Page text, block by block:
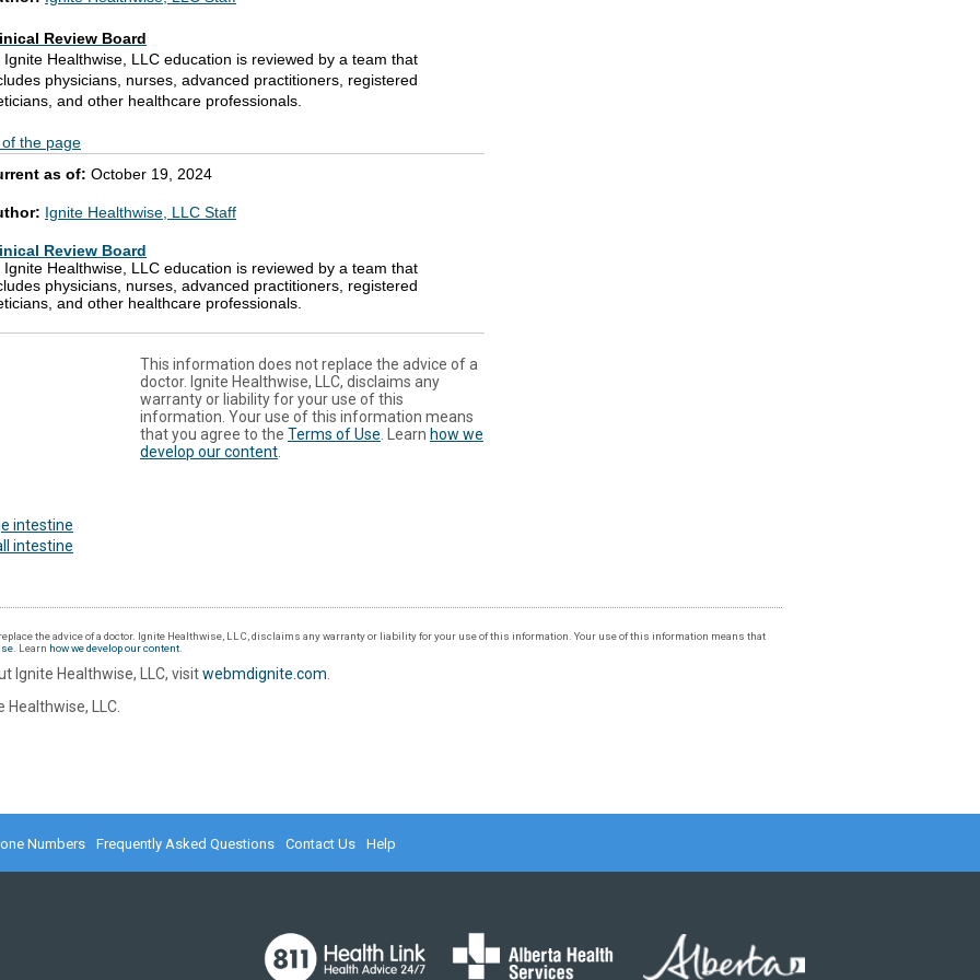
Review Board
Ignite Healthwise, LLC education is reviewed by a team that
physicians, nurses, advanced practitioners, registered
and other healthcare professionals.
of the page
as of: October 19, 2024
Ignite Healthwise, LLC Staff
Review Board
Ignite Healthwise, LLC education is reviewed by a team that
physicians, nurses, advanced practitioners, registered
and other healthcare professionals.
This information does not replace the advice of a
doctor. Ignite Healthwise, LLC, disclaims any
warranty or liability for your use of this
information. Your use of this information means
that you agree to the Terms of Use . Learn how we
develop our content
intestine
intestine
the advice of a doctor. Ignite Healthwise, LLC, disclaims any warranty or liability for your use of this information. Your use of this information means that
. Learn how we develop our content
Ignite Healthwise, LLC, visitwebmdignite.com
LLC.
Numbers Frequently Asked Questions Contact Us Help